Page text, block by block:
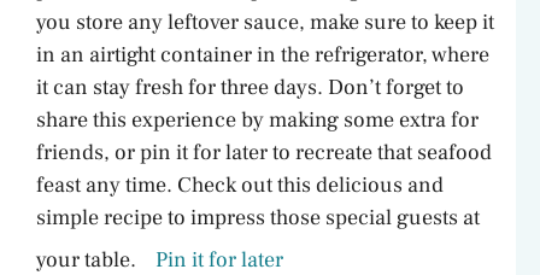
you store any leftover sauce, make sure to keep it
in an airtight container in the refrigerator, where
it can stay fresh for three days. Don’t forget to
share this experience by making some extra for
friends, or pin it for later to recreate that seafood
feast any time. Check out this delicious and
simple recipe to impress those special guests at
your table.
Pin it for later